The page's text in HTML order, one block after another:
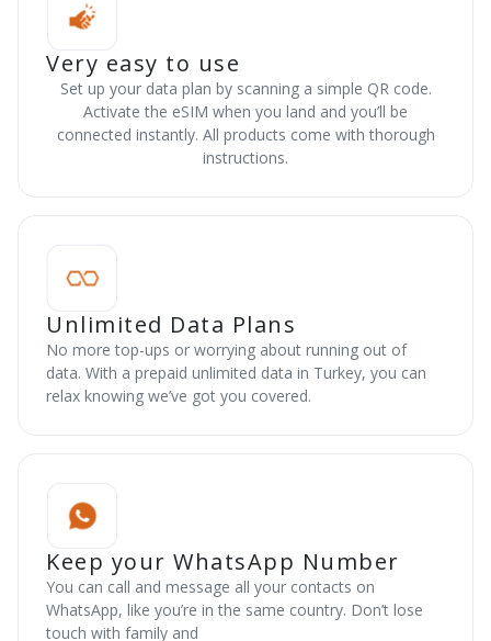
Very easy to use
Set up your data plan by scanning a simple QR code.
Activate the eSIM when you land and you’ll be
connected instantly. All products come with thorough
instructions.
Unlimited Data Plans
No more top-ups or worrying about running out of
data. With a prepaid unlimited data in Turkey, you can
relax knowing we’ve got you covered.
Keep your WhatsApp Number
You can call and message all your contacts on
WhatsApp, like you’re in the same country. Don’t lose
touch with family and